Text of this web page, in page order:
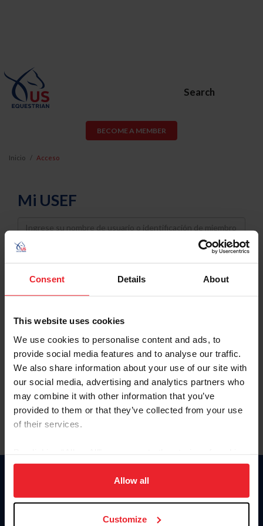
Consent Details About
This website uses cookies
We use cookies to personalise content and ads, to
provide social media features and to analyse our traffic.
We also share information about your use of our site with
our social media, advertising and analytics partners who
may combine it with other information that you’ve
provided to them or that they’ve collected from your use
of their services.
on your device to enhance site navigation, to analyze site
usage, and improve member experience. Click
more information.
Allow all
Customize
Search
BECOME A MEMBER
Inicio Acceso
Mi USEF
Username
Password
Keep me logged in
Olvidé el nombre de usuario o la identificación de membresía
Olvidé/Cambiar contraseña
To read this page in English, click here.
Donate
USET